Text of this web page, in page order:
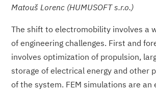
Matouš Lorenc (HUMUSOFT s.r.o.)
The shift to electromobility involves a
of engineering challenges. First and
involves optimization of propulsion,
storage of electrical energy and other
of the system. FEM simulations are